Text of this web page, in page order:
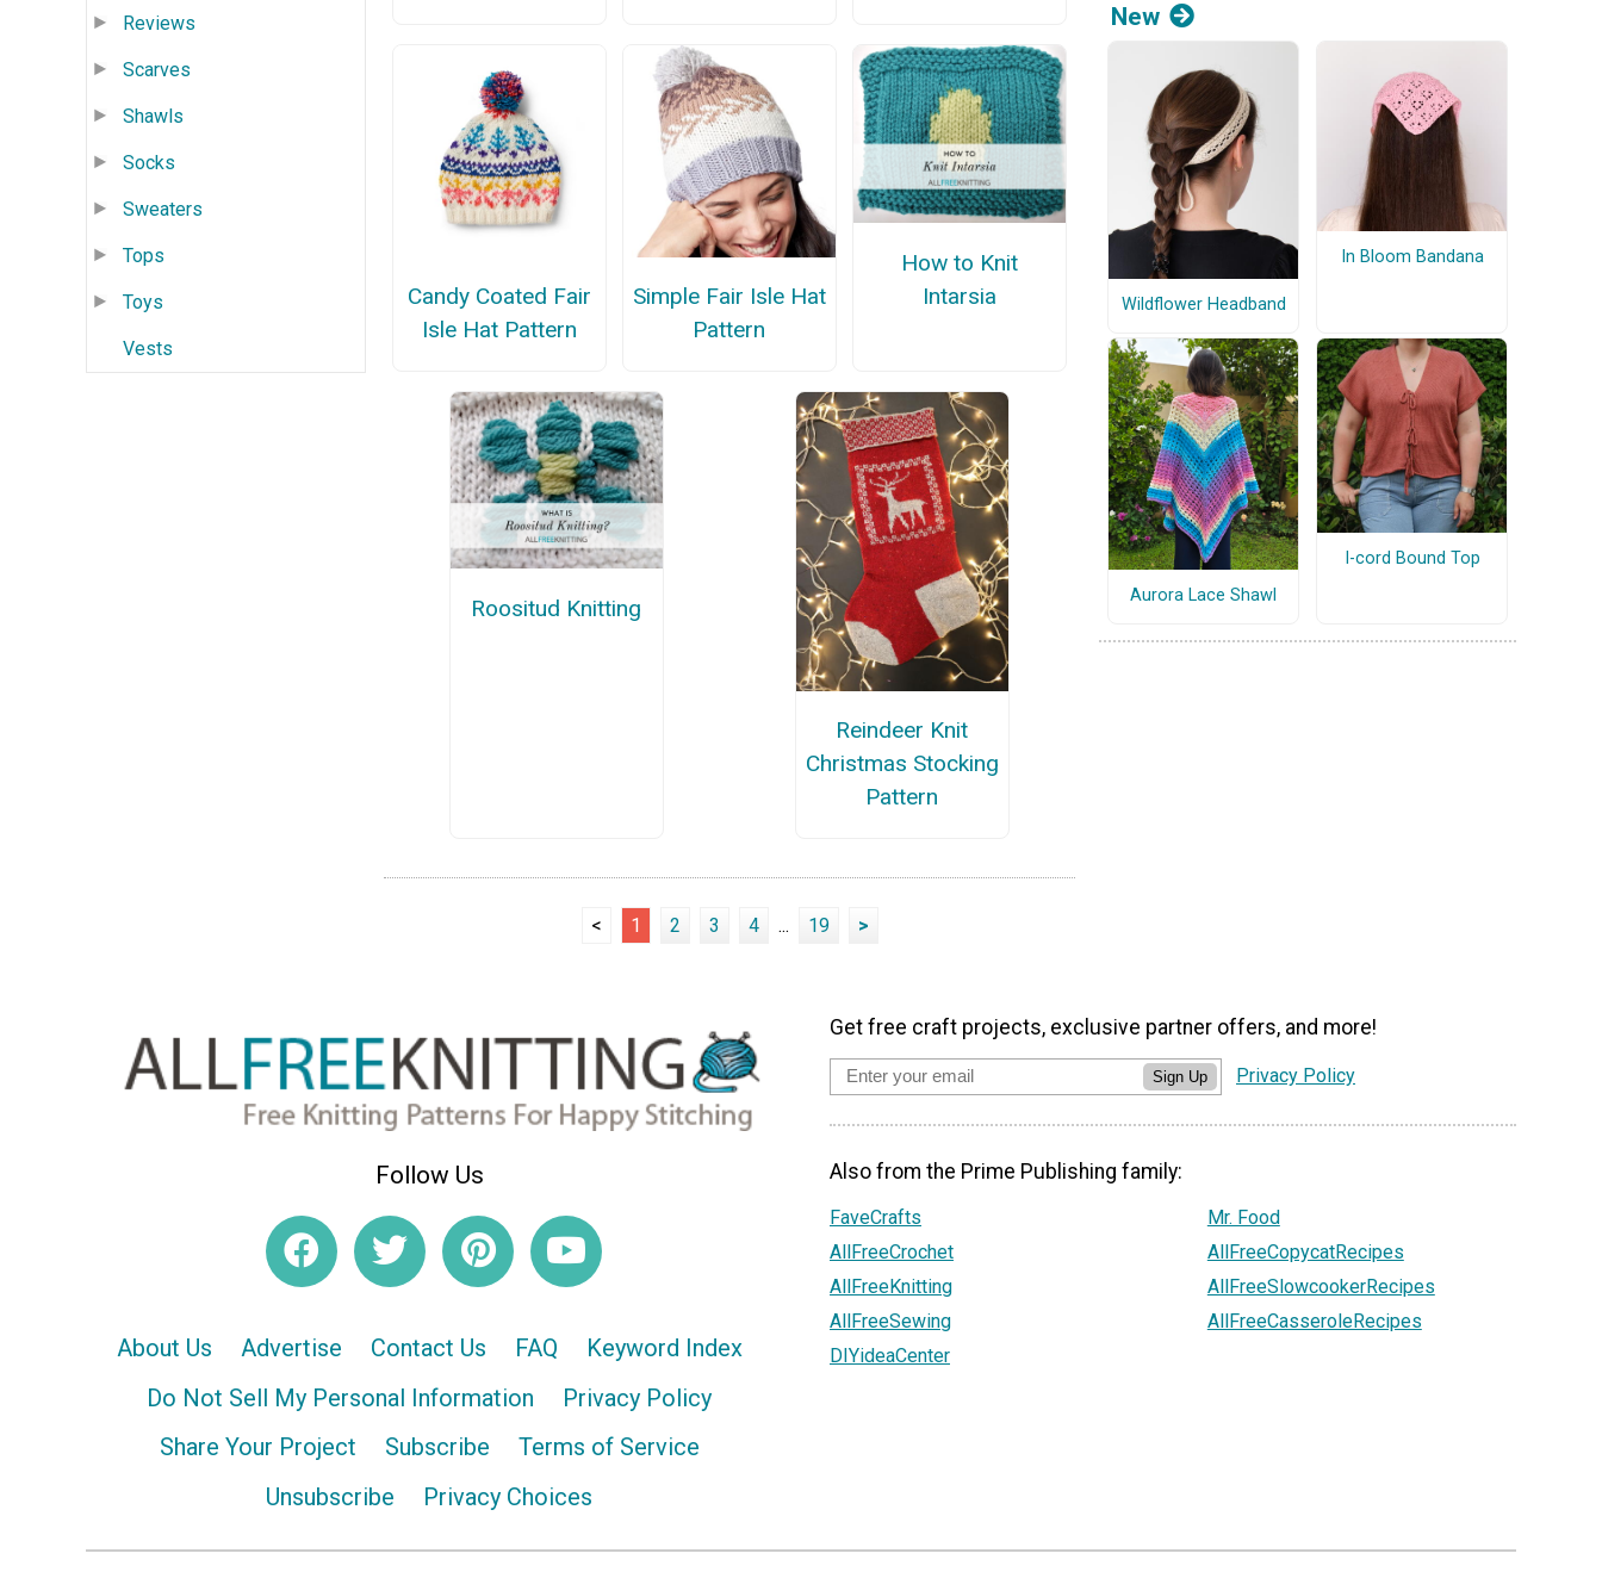
Reviews
Scarves
Shawls
Socks
Sweaters
Tops
Toys
Vests
Candy Coated Fair
Isle Hat Pattern
Simple Fair Isle Hat
Pattern
How to Knit
Intarsia
Roositud Knitting
Reindeer Knit
Christmas Stocking
Pattern
< 1 2 3 4 ... 19 >
New
Wildflower Headband
In Bloom Bandana
Aurora Lace Shawl
I-cord Bound Top
Follow Us
About Us Advertise Contact Us FAQ
Keyword Index
Do Not Sell My Personal Information
Privacy Policy
Share Your Project
Subscribe
Terms of Service
Unsubscribe
Privacy Choices
Get free craft projects, exclusive partner offers, and more!
Sign Up Privacy Policy
Also from the Prime Publishing family:
FaveCrafts
AllFreeCrochet
AllFreeKnitting
AllFreeSewing
DIYideaCenter
Mr. Food
AllFreeCopycatRecipes
AllFreeSlowcookerRecipes
AllFreeCasseroleRecipes